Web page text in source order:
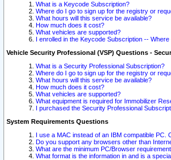
What is a Keycode Subscription?
Where do I go to sign up for the registry or
What hours will this service be available?
How much does it cost?
What vehicles are supported?
I enrolled in the Keycode Subscription --
Vehicle Security Professional (VSP) Questions -
What is a Security Professional Subscription?
Where do I go to sign up for the registry or
What hours will this service be available?
How much does it cost?
What vehicles are supported?
What equipment is required for Immobilizer
I purchased the Security Professional
System Requirements Questions
I use a MAC instead of an IBM compatible PC.
Do you support any browsers other than
What are the minimum PC/Browser
What format is the information in and is a